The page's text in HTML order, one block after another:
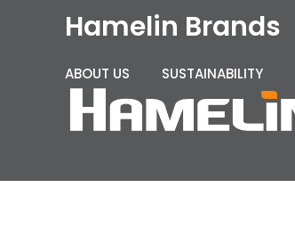
Hamelin Brands
ABOUT US SUSTAINABILITY